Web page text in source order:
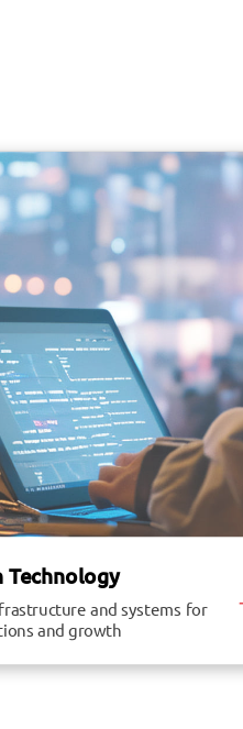
and systems for
and growth